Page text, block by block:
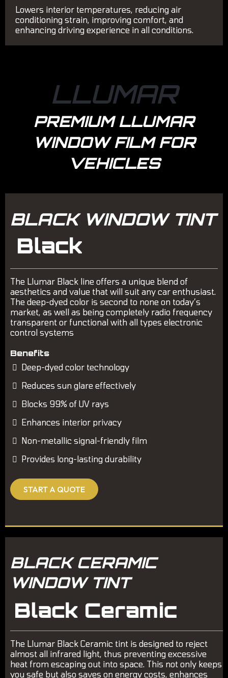
Lowers interior temperatures, reducing air
conditioning strain, improving comfort, and
enhancing driving experience in all conditions.
LLUMAR
PREMIUM LLUMAR
WINDOW FILM FOR
VEHICLES
BLACK WINDOW TINT
The Llumar Black line offers a unique blend of
aesthetics and value that will suit any car enthusiast.
The deep-dyed color is second to none on today’s
market, as well as being completely radio frequency
transparent or functional with all types electronic
control systems
Benefits
Deep-dyed color technology
Reduces sun glare effectively
Blocks 99% of UV rays
Enhances interior privacy
Non-metallic signal-friendly film
Provides long-lasting durability
START A QUOTE
BLACK CERAMIC
WINDOW TINT
The Llumar Black Ceramic tint is designed to reject
almost all infrared light, thus preventing excessive
heat from escaping out into space. This not only keeps
you safe but also saves on energy costs, enhances